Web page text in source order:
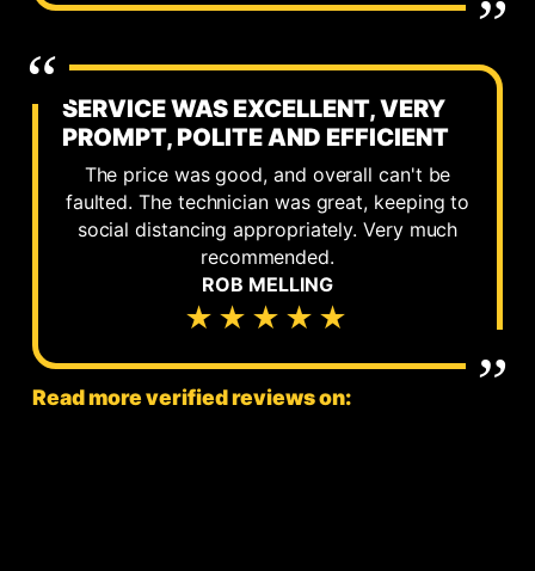
SERVICE WAS EXCELLENT, VERY
PROMPT, POLITE AND EFFICIENT
The price was good, and overall can't be
faulted. The technician was great, keeping to
social distancing appropriately. Very much
recommended.
ROB MELLING
★★★★★
Read more verified reviews on: